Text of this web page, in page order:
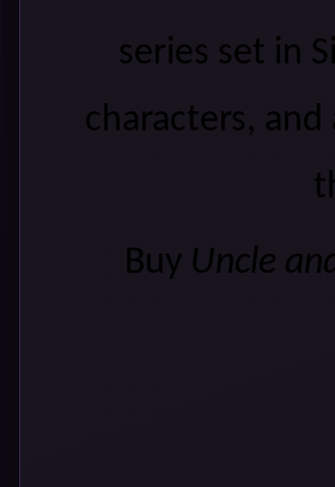
series set in
characters,
Buy Uncle